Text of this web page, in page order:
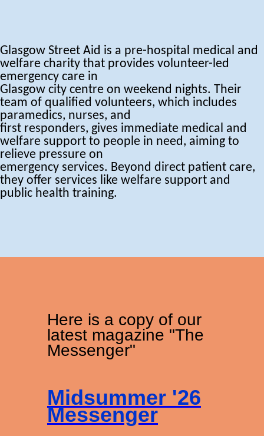
Glasgow Street Aid is a pre-hospital medical and
welfare charity that provides volunteer-led
emergency care in
Glasgow city centre on weekend nights. Their
team of qualified volunteers, which includes
paramedics, nurses, and
first responders, gives immediate medical and
welfare support to people in need, aiming to
relieve pressure on
emergency services. Beyond direct patient care,
they offer services like welfare support and
public health training.
Here is a copy of our
latest magazine "The
Messenger"
Midsummer '26
Messenger